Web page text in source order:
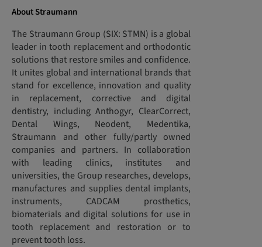
About Straumann
The Straumann Group (SIX: STMN) is a global
leader in tooth replacement and orthodontic
solutions that restore smiles and confidence.
It unites global and international brands that
stand for excellence, innovation and quality
in replacement, corrective and digital
dentistry, including Anthogyr, ClearCorrect,
Dental Wings, Neodent, Medentika,
Straumann and other fully/partly owned
companies and partners. In collaboration
with leading clinics, institutes and
universities, the Group researches, develops,
manufactures and supplies dental implants,
instruments, CADCAM prosthetics,
biomaterials and digital solutions for use in
tooth replacement and restoration or to
prevent tooth loss.